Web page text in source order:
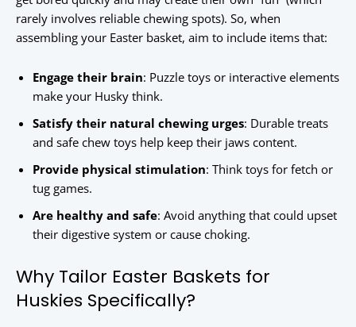
rarely involves reliable chewing spots). So, when
assembling your Easter basket, aim to include items that:
Engage their brain: Puzzle toys or interactive elements
make your Husky think.
Satisfy their natural chewing urges: Durable treats
and safe chew toys help keep their jaws content.
Provide physical stimulation: Think toys for fetch or
tug games.
Are healthy and safe: Avoid anything that could upset
their digestive system or cause choking.
Why Tailor Easter Baskets for
Huskies Specifically?